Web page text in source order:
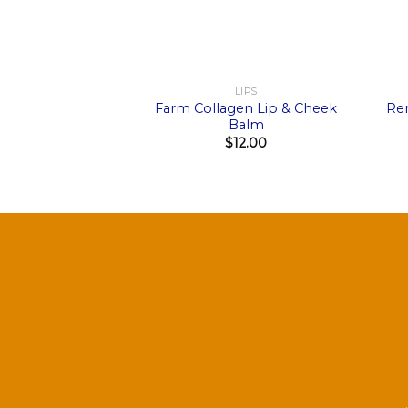
LIPS
Farm Collagen Lip & Cheek
Balm
$12.00